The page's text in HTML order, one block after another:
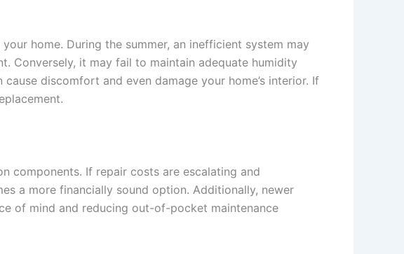
home. During the summer, an inefficient system may
Conversely, it may fail to maintain adequate humidity
discomfort and even damage your home’s interior. If
components. If repair costs are escalating and
a more financially sound option. Additionally, newer
of mind and reducing out-of-pocket maintenance